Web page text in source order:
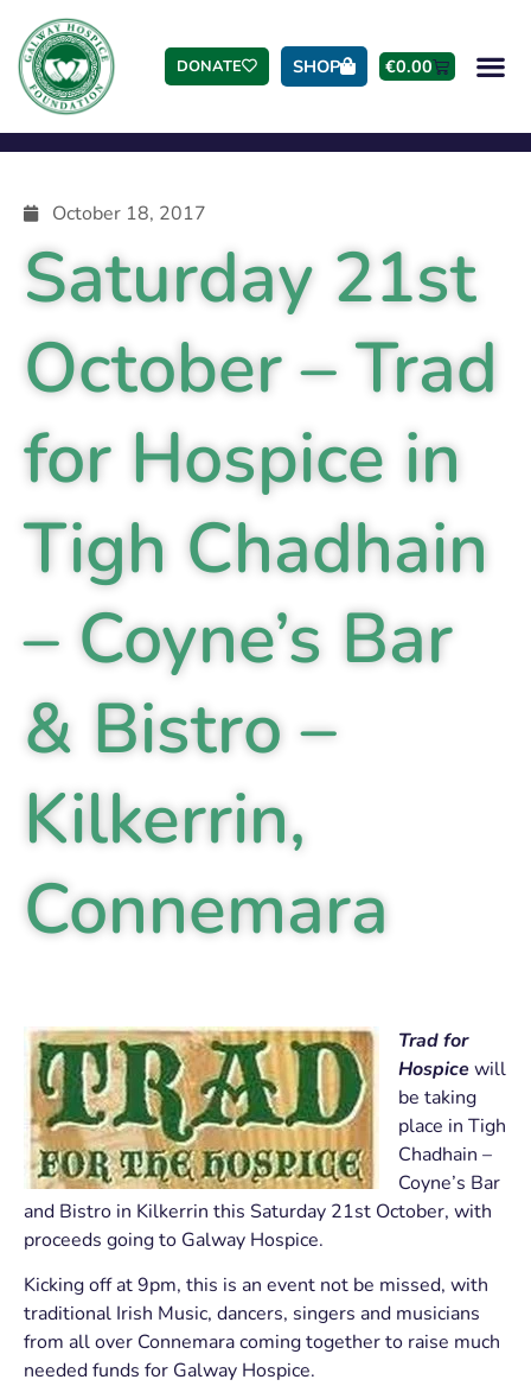
DONATE SHOP €0.00
October 18, 2017
Saturday 21st
October – Trad
for Hospice in
Tigh Chadhain
– Coyne’s Bar
& Bistro –
Kilkerrin,
Connemara
Trad for
Hospicewill
be taking
place in Tigh
Chadhain –
Coyne’s Bar
and Bistro in Kilkerrin this Saturday 21st October, with
proceeds going to Galway Hospice.
Kicking off at 9pm, this is an event not be missed, with
traditional Irish Music, dancers, singers and musicians
from all over Connemara coming together to raise much
needed funds for Galway Hospice.